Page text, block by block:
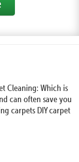
Cleaning: Which is
can often save you
carpets DIY carpet